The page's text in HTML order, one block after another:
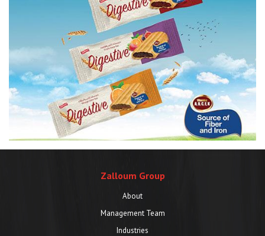
Zalloum Group
About
Management Team
Industries